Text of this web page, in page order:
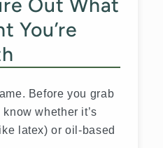
Out What
You’re
Before you grab
whether it’s
latex) or oil-based